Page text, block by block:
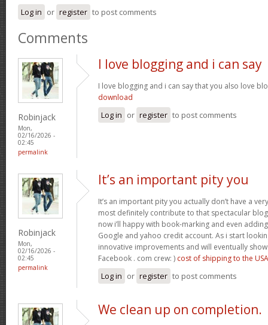
Log in or register to post comments
Comments
Robinjack
Mon,
02/16/2026 -
02:45
permalink
I love blogging and i can say
I love blogging and i can say that you also love
download
Log in or register to post comments
Robinjack
Mon,
02/16/2026 -
02:45
permalink
It’s an important pity you
It’s an important pity you actually don’t have a
most definitely contribute to that spectacular
now i’ll happy with book-marking and even
Google and yahoo credit account. As i start
innovative improvements and will eventually
Facebook . com crew: ) cost of shipping to the USA
Log in or register to post comments
We clean up on completion.